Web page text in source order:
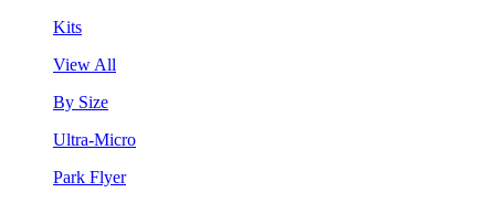
Kits
View All
By Size
Ultra-Micro
Park Flyer